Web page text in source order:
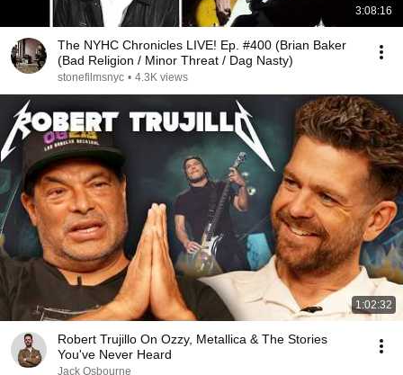
3:08:16
The NYHC Chronicles LIVE! Ep. #400 (Brian Baker
(Bad Religion / Minor Threat / Dag Nasty)
stonefilmsnyc • 4.3K views
1:02:32
Robert Trujillo On Ozzy, Metallica & The Stories
You've Never Heard
Jack Osbourne